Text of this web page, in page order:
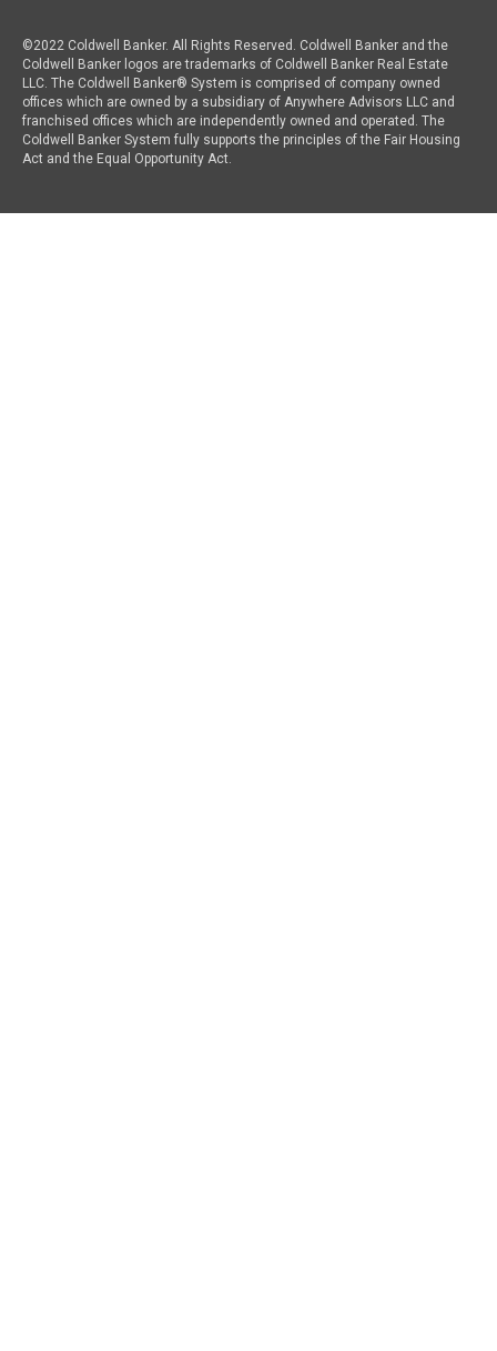
©2022 Coldwell Banker. All Rights Reserved. Coldwell Banker and the
Coldwell Banker logos are trademarks of Coldwell Banker Real Estate
LLC. The Coldwell Banker® System is comprised of company owned
offices which are owned by a subsidiary of Anywhere Advisors LLC and
franchised offices which are independently owned and operated. The
Coldwell Banker System fully supports the principles of the Fair Housing
Act and the Equal Opportunity Act.